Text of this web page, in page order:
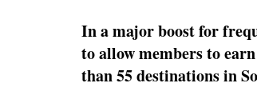
In a major boost for
to allow members to
than 55 destinations in